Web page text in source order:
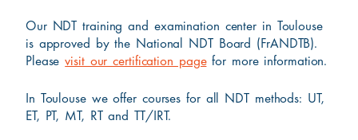
Our NDT training and examination center in Toulouse
is approved by the National NDT Board (FrANDTB).
Pleasevisit our certification pagefor more information.
In Toulouse we offer courses for all NDT methods: UT,
ET, PT, MT, RT and TT/IRT.